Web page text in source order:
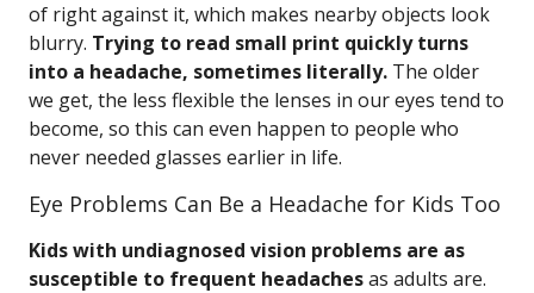
of right against it, which makes nearby objects look
blurry. Trying to read small print quickly turns
into a headache, sometimes literally. The older
we get, the less flexible the lenses in our eyes tend to
become, so this can even happen to people who
never needed glasses earlier in life.
Eye Problems Can Be a Headache for Kids Too
Kids with undiagnosed vision problems are as
susceptible to frequent headachesas adults are.